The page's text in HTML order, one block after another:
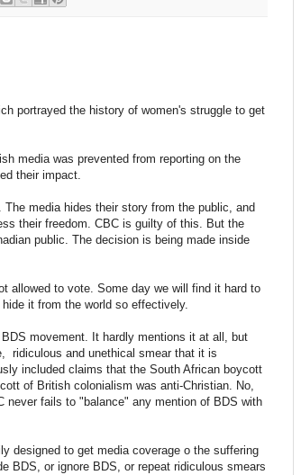
portrayed the history of women's struggle to get
media was prevented from reporting on the
their impact.
media hides their story from the public, and
their freedom. CBC is guilty of this. But the
public. The decision is being made inside
allowed to vote. Some day we will find it hard to
it from the world so effectively.
movement. It hardly mentions it at all, but
ridiculous and unethical smear that it is
included claims that the South African boycott
of British colonialism was anti-Christian. No,
never fails to "balance" any mention of BDS with
designed to get media coverage o the suffering
BDS, or ignore BDS, or repeat ridiculous smears